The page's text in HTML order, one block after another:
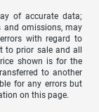
of accurate data;
and omissions, may
with regard to
to prior sale and all
shown is for the
to another
for any errors but
on this page.